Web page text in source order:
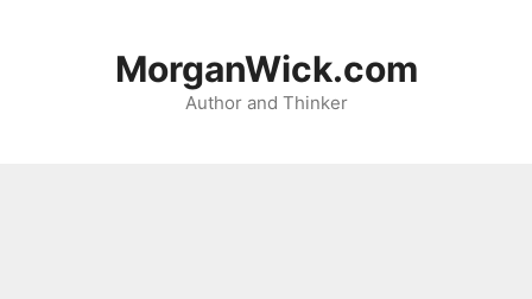
MorganWick.com
Author and Thinker